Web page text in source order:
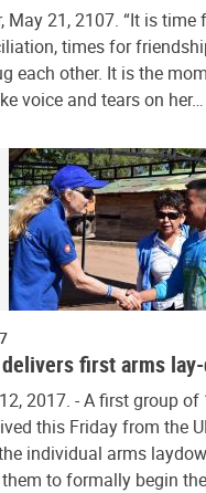
May 21, 2107. “It is
times for
each other. It is the
voice and tears on her…
first arms
2017. - A first group
this Friday from the
individual arms
to formally begin